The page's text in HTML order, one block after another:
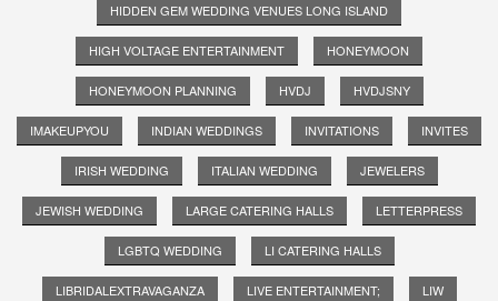
HIDDEN GEM WEDDING VENUES LONG ISLAND
HIGH VOLTAGE ENTERTAINMENT HONEYMOON
HONEYMOON PLANNING HVDJ HVDJSNY
IMAKEUPYOU INDIAN WEDDINGS INVITATIONS INVITES
IRISH WEDDING ITALIAN WEDDING JEWELERS
JEWISH WEDDING LARGE CATERING HALLS LETTERPRESS
LGBTQ WEDDING LI CATERING HALLS
LIBRIDALEXTRAVAGANZA LIVE ENTERTAINMENT; LIW